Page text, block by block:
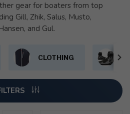
gear for boaters from top
Gill, Zhik, Salus, Musto,
and Gul.
CLOTHING